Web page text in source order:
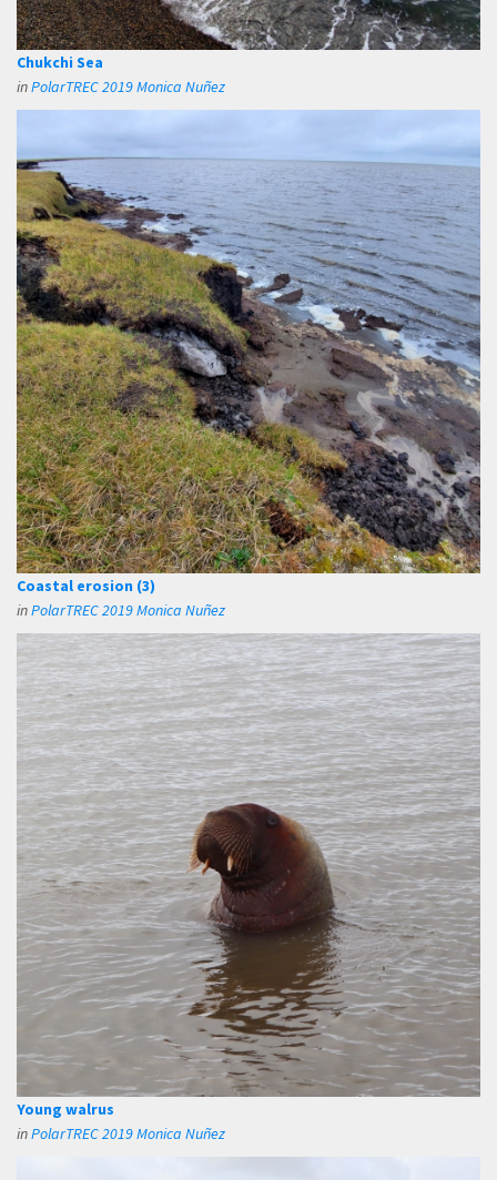
Chukchi Sea
inPolarTREC 2019 Monica Nuñez
Coastal erosion (3)
inPolarTREC 2019 Monica Nuñez
Young walrus
inPolarTREC 2019 Monica Nuñez